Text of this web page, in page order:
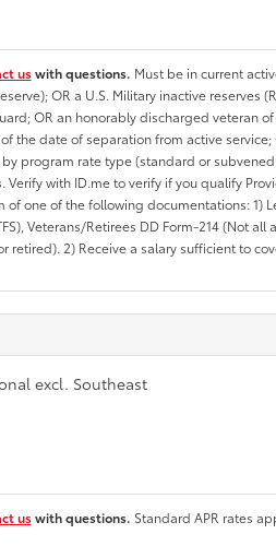
uswith questions. Must be in current
OR a U.S. Military inactive reserves
OR an honorably discharged veteran
the date of separation from active
program rate type (standard or
with ID.me to verify if you qualify
one of the following documentations: 1)
Veterans/Retirees DD Form-214 (Not
2) Receive a salary sufficient to
excl. Southeast
uswith questions. Standard APR rates